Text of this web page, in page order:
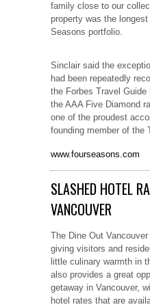
family close to our
property was the
Seasons portfolio.
Sinclair said the
had been repeatedly
the Forbes Travel
the AAA Five Diamond
one of the proudest
founding member of the
www.fourseasons.com
SLASHED HOTEL
VANCOUVER
The Dine Out
giving visitors and
little culinary warmth in
also provides a great
getaway in Vancouver,
hotel rates that are